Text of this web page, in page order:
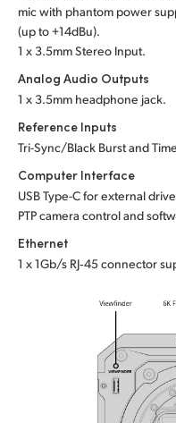
mic with phantom power
(up to +14dBu).
1 x 3.5mm Stereo Input.
Analog Audio Outputs
1 x 3.5mm headphone jack.
Reference Inputs
Tri-Sync/Black Burst and
Computer Interface
USB Type-C for external
PTP camera control and
Ethernet
1 x 1Gb/s RJ‑45 connector